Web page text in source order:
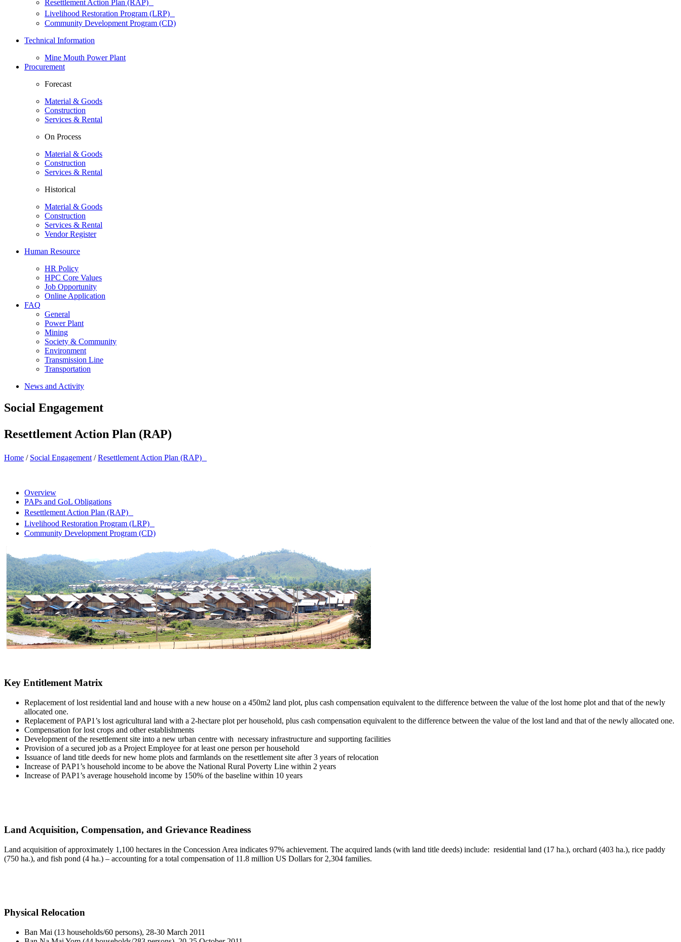
Resettlement Action Plan (RAP)
Livelihood Restoration Program (LRP)
Community Development Program (CD)
Technical Information
Mine Mouth Power Plant
Procurement
Forecast
Material & Goods
Construction
Services & Rental
On Process
Material & Goods
Construction
Services & Rental
Historical
Material & Goods
Construction
Services & Rental
Vendor Register
Human Resource
HR Policy
HPC Core Values
Job Opportunity
Online Application
FAQ
General
Power Plant
Mining
Society & Community
Environment
Transmission Line
Transportation
News and Activity
Social Engagement
Resettlement Action Plan (RAP)
Home / Social Engagement /Resettlement Action Plan (RAP)
Overview
PAPs and GoL Obligations
Resettlement Action Plan (RAP)
Livelihood Restoration Program (LRP)
Community Development Program (CD)
Key Entitlement Matrix
Replacement of lost residential land and house with a new house on a 450m2 land plot, plus cash compensation equivalent to the difference between the value of the lost home plot and that of the newly
allocated one.
Replacement of PAP1’s lost agricultural land with a 2-hectare plot per household, plus cash compensation equivalent to the difference between the value of the lost land and that of the newly allocated one.
Compensation for lost crops and other establishments
Development of the resettlement site into a new urban centre with necessary infrastructure and supporting facilities
Provision of a secured job as a Project Employee for at least one person per household
Issuance of land title deeds for new home plots and farmlands on the resettlement site after 3 years of relocation
Increase of PAP1’s household income to be above the National Rural Poverty Line within 2 years
Increase of PAP1’s average household income by 150% of the baseline within 10 years
Land Acquisition, Compensation, and Grievance Readiness
Land acquisition of approximately 1,100 hectares in the Concession Area indicates 97% achievement. The acquired lands (with land title deeds) include: residential land (17 ha.), orchard (403 ha.), rice paddy
(750 ha.), and fish pond (4 ha.) – accounting for a total compensation of 11.8 million US Dollars for 2,304 families.
Physical Relocation
Ban Mai (13 households/60 persons), 28-30 March 2011